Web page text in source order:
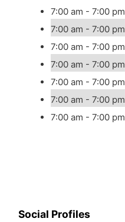
7:00 am - 7:00 pm
7:00 am - 7:00 pm
7:00 am - 7:00 pm
7:00 am - 7:00 pm
7:00 am - 7:00 pm
7:00 am - 7:00 pm
7:00 am - 7:00 pm
Social Profiles